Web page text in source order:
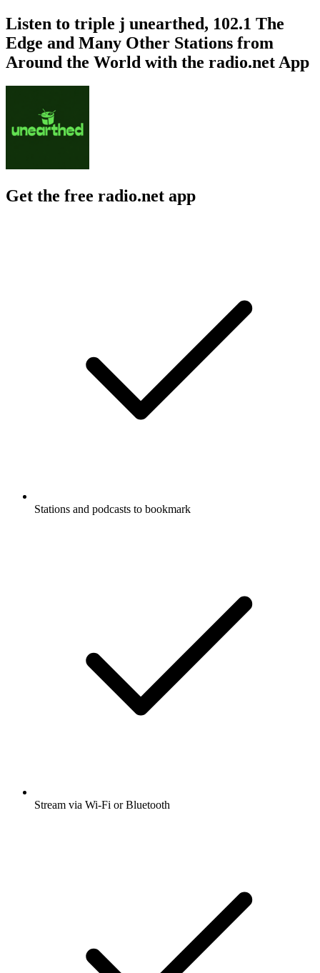
Listen to triple j unearthed, 102.1 The
Edge and Many Other Stations from
Around the World with the radio.net App
Get the free radio.net app
Stations and podcasts to bookmark
Stream via Wi-Fi or Bluetooth